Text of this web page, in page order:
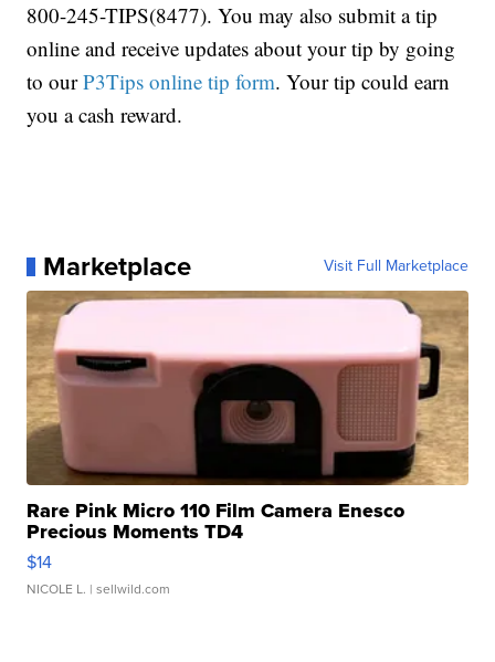
800-245-TIPS(8477). You may also submit a tip
online and receive updates about your tip by going
to ourP3Tips online tip form. Your tip could earn
you a cash reward.
Marketplace Visit Full Marketplace
Rare Pink Micro 110 Film Camera Enesco
Precious Moments TD4
$14
NICOLE L. | sellwild.com